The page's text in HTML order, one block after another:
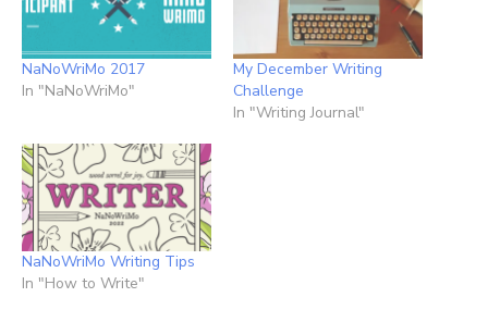
NaNoWriMo 2017
In "NaNoWriMo"
My December Writing
Challenge
In "Writing Journal"
NaNoWriMo Writing Tips
In "How to Write"